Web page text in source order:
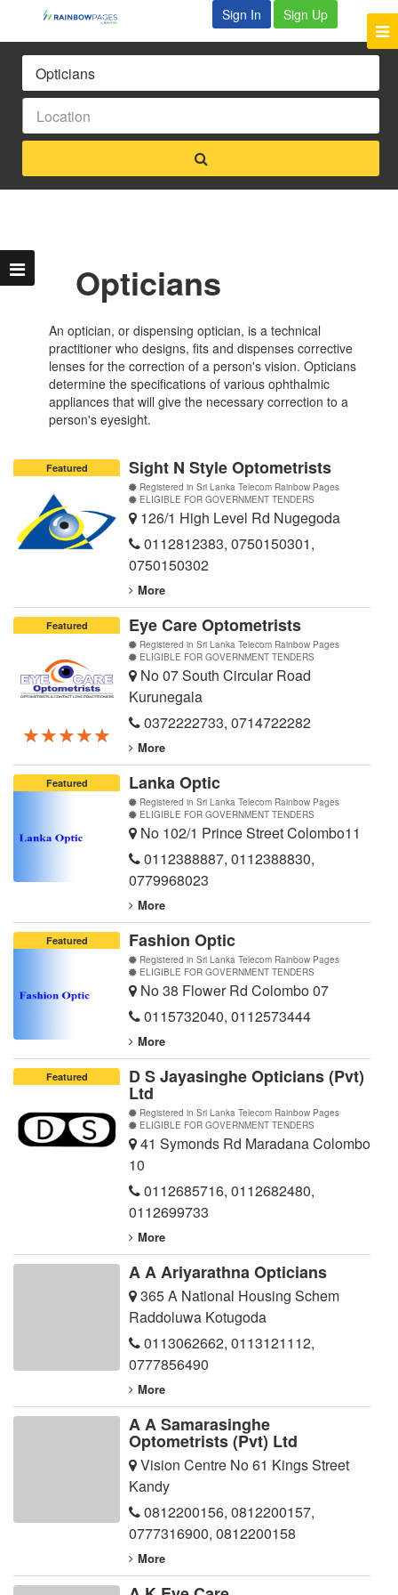
Sign In Sign Up
Opticians
An optician, or dispensing optician, is a technical
practitioner who designs, fits and dispenses corrective
lenses for the correction of a person's vision. Opticians
determine the specifications of various ophthalmic
appliances that will give the necessary correction to a
person's eyesight.
Featured Sight N Style Optometrists
Registered in Sri Lanka Telecom Rainbow Pages
ELIGIBLE FOR GOVERNMENT TENDERS
126/1 High Level Rd Nugegoda
0112812383, 0750150301,
0750150302
More
Featured
★★★★★
★★★★★
★★★★★
Eye Care Optometrists
Registered in Sri Lanka Telecom Rainbow Pages
ELIGIBLE FOR GOVERNMENT TENDERS
No 07 South Circular Road
Kurunegala
0372222733, 0714722282
More
Featured Lanka Optic
Registered in Sri Lanka Telecom Rainbow Pages
ELIGIBLE FOR GOVERNMENT TENDERS
No 102/1 Prince Street Colombo11
0112388887, 0112388830,
0779968023
More
Featured Fashion Optic
Registered in Sri Lanka Telecom Rainbow Pages
ELIGIBLE FOR GOVERNMENT TENDERS
No 38 Flower Rd Colombo 07
0115732040, 0112573444
More
Featured D S Jayasinghe Opticians (Pvt)
Ltd
Registered in Sri Lanka Telecom Rainbow Pages
ELIGIBLE FOR GOVERNMENT TENDERS
41 Symonds Rd Maradana Colombo
10
0112685716, 0112682480,
0112699733
More
A A Ariyarathna Opticians
365 A National Housing Schem
Raddoluwa Kotugoda
0113062662, 0113121112,
0777856490
More
A A Samarasinghe
Optometrists (Pvt) Ltd
Vision Centre No 61 Kings Street
Kandy
0812200156, 0812200157,
0777316900, 0812200158
More